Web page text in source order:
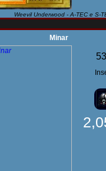
Weevil Underwood - A-TEC e S-
Minar